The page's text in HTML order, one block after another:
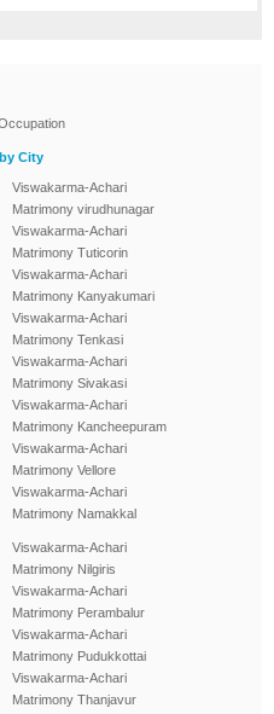
City
Viswakarma-Achari
Matrimony virudhunagar
Viswakarma-Achari
Matrimony Tuticorin
Viswakarma-Achari
Matrimony Kanyakumari
Viswakarma-Achari
Matrimony Tenkasi
Viswakarma-Achari
Matrimony Sivakasi
Viswakarma-Achari
Matrimony Kancheepuram
Viswakarma-Achari
Matrimony Vellore
Viswakarma-Achari
Matrimony Namakkal
Viswakarma-Achari
Matrimony Nilgiris
Viswakarma-Achari
Matrimony Perambalur
Viswakarma-Achari
Matrimony Pudukkottai
Viswakarma-Achari
Matrimony Thanjavur